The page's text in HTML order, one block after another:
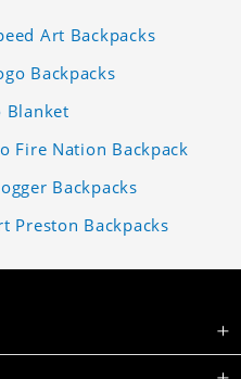
Art Backpacks
Backpacks
Blanket
Fire Nation Backpack
Backpacks
Preston Backpacks